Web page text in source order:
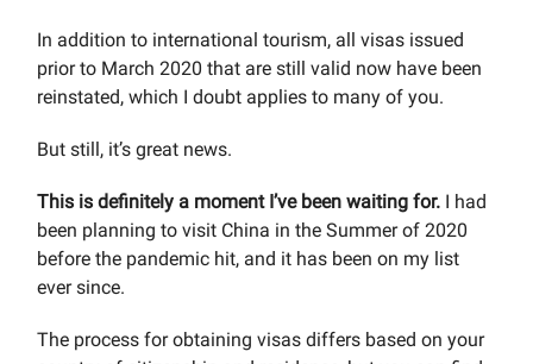
In addition to international tourism, all visas issued
prior to March 2020 that are still valid now have been
reinstated, which I doubt applies to many of you.
But still, it’s great news.
This is definitely a moment I’ve been waiting for. I had
been planning to visit China in the Summer of 2020
before the pandemic hit, and it has been on my list
ever since.
The process for obtaining visas differs based on your